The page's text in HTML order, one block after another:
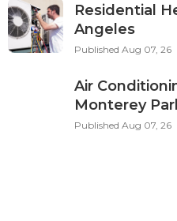
Residential
Angeles
Published Aug 07, 26
Air
Monterey
Published Aug 07, 26